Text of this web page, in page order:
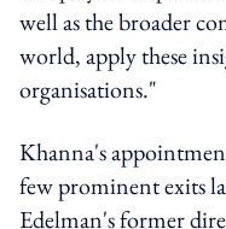
well as the broader
world, apply these
organisations."
Khanna's
few prominent exits
Edelman's former